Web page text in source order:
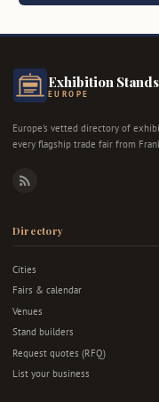
Exhibition Stands
EUROPE
Europe's vetted directory of
every flagship trade fair from
RSS
Directory
Cities
Fairs & calendar
Venues
Stand builders
Request quotes (RFQ)
List your business